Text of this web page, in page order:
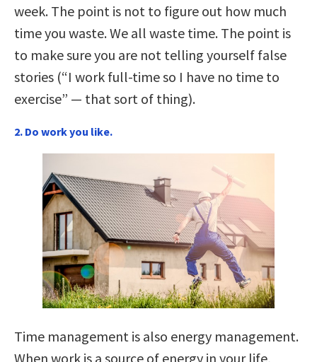
week. The point is not to figure out how much
time you waste. We all waste time. The point is
to make sure you are not telling yourself false
stories (“I work full-time so I have no time to
exercise” — that sort of thing).
2. Do work you like.
Time management is also energy management.
When work is a source of energy in your life,